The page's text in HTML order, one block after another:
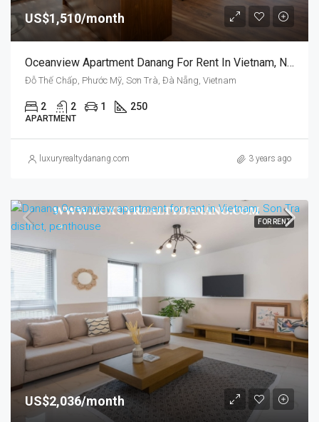
US$1,510/month
Oceanview Apartment Danang For Rent In Vietnam, Near Pham Van Dong Beach
Đỗ Thế Chấp, Phước Mỹ, Sơn Trà, Đà Nẵng, Vietnam
2 2 1 250
APARTMENT
luxuryrealtydanang.com 3 years ago
FOR RENT
US$2,036/month